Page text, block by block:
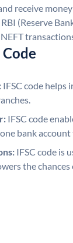
receive
(Reserve
IFSC code helps
IFSC code
bank
IFSC code is
the chances